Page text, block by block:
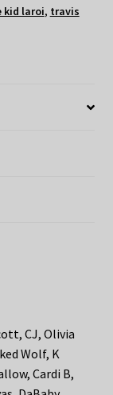
kid laroi, travis
CJ, Olivia
Wolf, K
Cardi B,